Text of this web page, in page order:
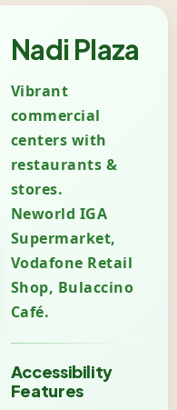
Nadi Plaza
Vibrant
commercial
centers with
restaurants &
stores.
Neworld IGA
Supermarket,
Vodafone Retail
Shop, Bulaccino
Café.
Accessibility
Features